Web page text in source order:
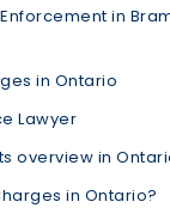
in
in Ontario
Lawyer
overview in
in Ontario?